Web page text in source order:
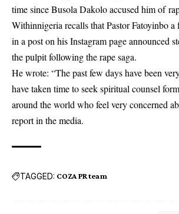
time since Busola Dakolo accused him of
Withinnigeria recalls that Pastor Fatoyinbo a
in a post on his Instagram page announced
the pulpit following the rape saga.
He wrote: “The past few days have been
have taken time to seek spiritual counsel
around the world who feel very concerned
report in the media.
TAGGED: COZA PR team